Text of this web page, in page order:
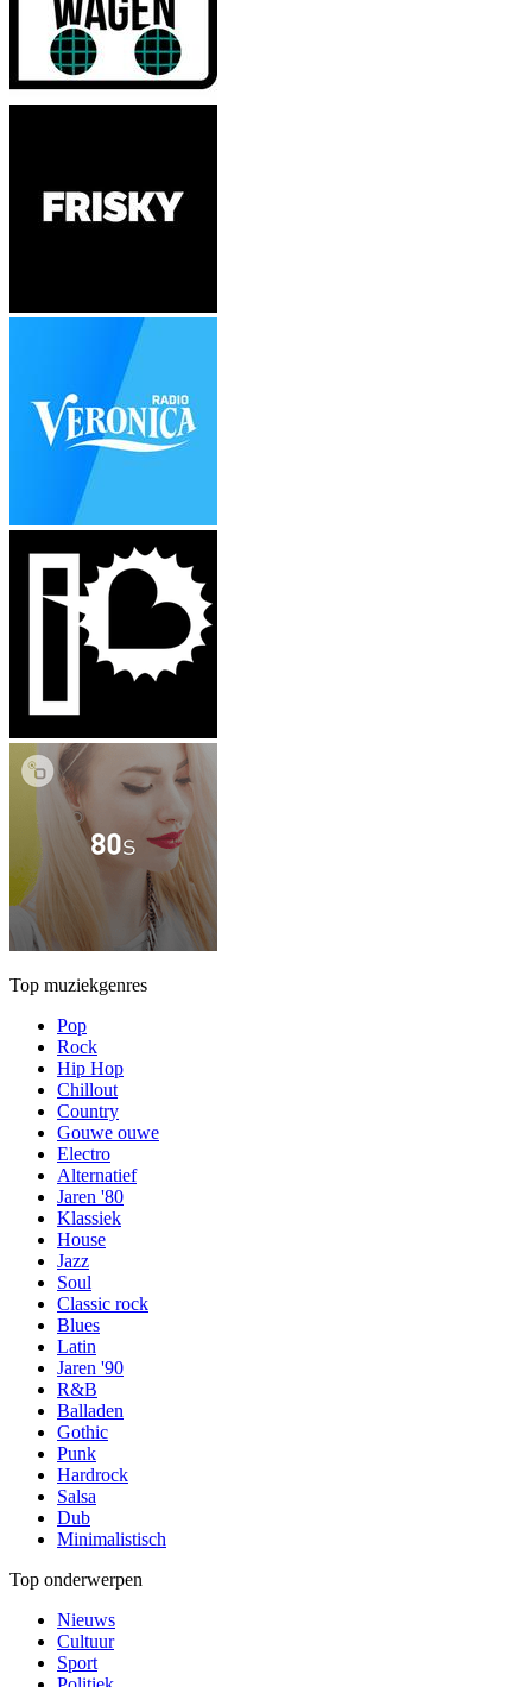
Top muziekgenres
Pop
Rock
Hip Hop
Chillout
Country
Gouwe ouwe
Electro
Alternatief
Jaren '80
Klassiek
House
Jazz
Soul
Classic rock
Blues
Latin
Jaren '90
R&B
Balladen
Gothic
Punk
Hardrock
Salsa
Dub
Minimalistisch
Top onderwerpen
Nieuws
Cultuur
Sport